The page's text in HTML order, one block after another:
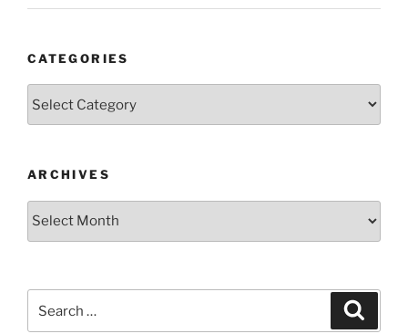
CATEGORIES
ARCHIVES
Archives
for: